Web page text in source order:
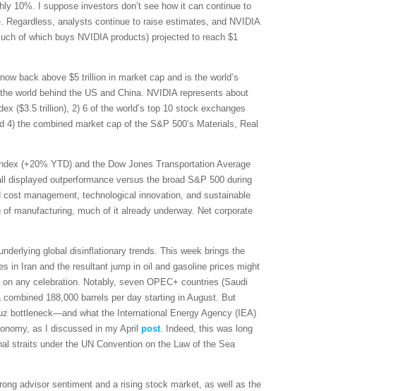
10%. I suppose investors don’t see how it can continue to
analysts continue to raise estimates, and NVIDIA
of which buys NVIDIA products) projected to reach $1
back above $5 trillion in market cap and is the world’s
world behind the US and China. NVIDIA represents about
($3.5 trillion), 2) 6 of the world’s top 10 stock exchanges
the combined market cap of the S&P 500’s Materials, Real
(+20% YTD) and the Dow Jones Transportation Average
outperformance versus the broad S&P 500 during
management, technological innovation, and sustainable
manufacturing, much of it already underway. Net corporate
global disinflationary trends. This week brings the
in Iran and the resultant jump in oil and gasoline prices might
any celebration. Notably, seven OPEC+ countries (Saudi
188,000 barrels per day starting in August. But
bottleneck—and what the International Energy Agency (IEA)
as I discussed in my April post. Indeed, this was long
straits under the UN Convention on the Law of the Sea
advisor sentiment and a rising stock market, as well as the